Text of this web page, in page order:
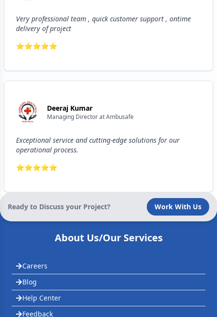
Very professional team , quick customer support , ontime
delivery of project
⭐⭐⭐⭐⭐
Deeraj Kumar
Managing DirectoratAmbusafe
Exceptional service and cutting-edge solutions for our
operational process.
⭐⭐⭐⭐⭐
Ready to Discuss your Project? Work With Us
About Us/Our Services
Careers
Blog
Help Center
Feedback